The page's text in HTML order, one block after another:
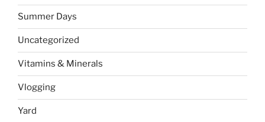
Summer Days
Uncategorized
Vitamins & Minerals
Vlogging
Yard